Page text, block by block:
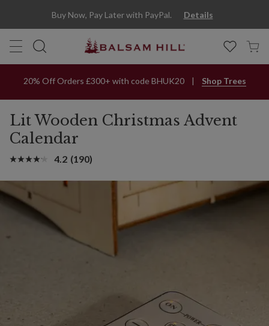
Buy Now, Pay Later with PayPal. Details
20% Off Orders £300+ with code BHUK20 Shop Trees
Lit Wooden Christmas Advent
Calendar
4.2 (190)